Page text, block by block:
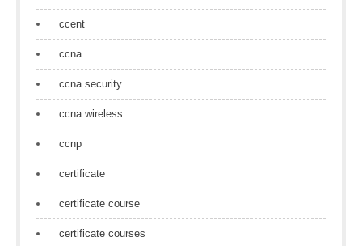
ccent
ccna
ccna security
ccna wireless
ccnp
certificate
certificate course
certificate courses